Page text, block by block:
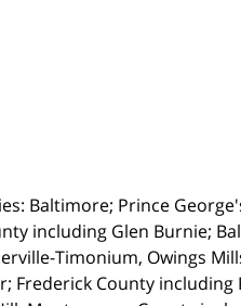
Baltimore; Prince
including Glen Burnie;
Timonium, Owings
Frederick County